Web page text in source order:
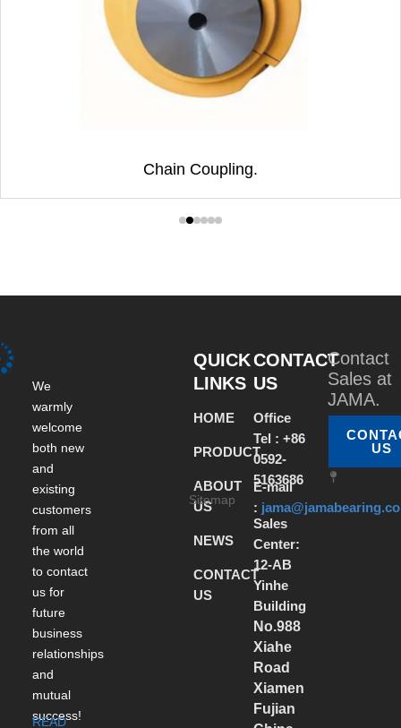
Chain Coupling.
We
warmly
welcome
both new
and
existing
customers
from all
the world
to contact
us for
future
business
relationships
and
mutual
success!
READ
QUICK
LINKS
HOME
PRODUCT
ABOUT
US
NEWS
CONTACT
US
CONTACT
US
Office
Tel : +86
0592-
5163686
E-mail
:
Sales
Center:
12-AB
Yinhe
Building
No.988
Xiahe
Road
Xiamen
Fujian
Contact
Sales at
JAMA.
US
Sitemap